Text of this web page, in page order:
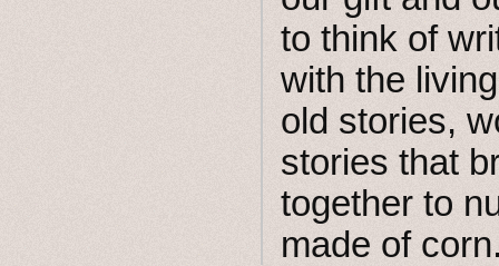
to think of
with the
old stories,
stories that
together to
made of